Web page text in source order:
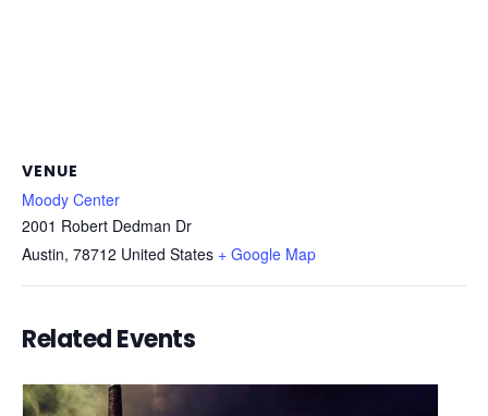
VENUE
Moody Center
2001 Robert Dedman Dr
Austin, 78712 United States + Google Map
Related Events